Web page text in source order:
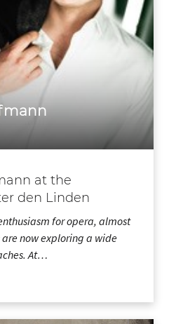
at the
den Linden
for opera, almost
now exploring a wide
At…